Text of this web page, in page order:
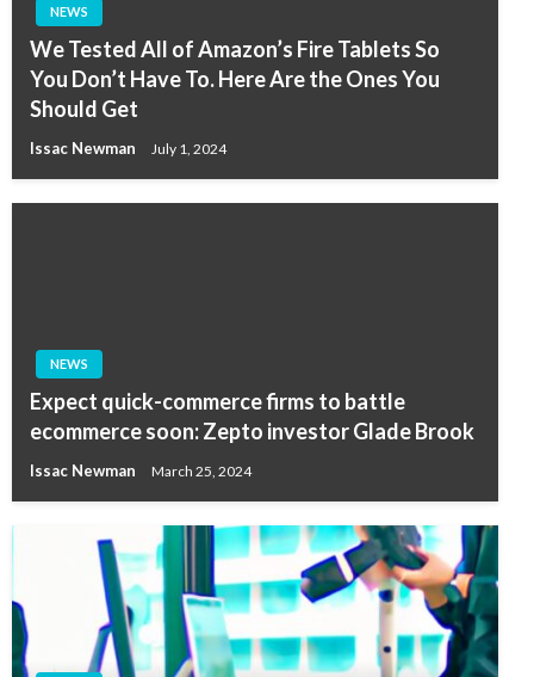
NEWS
We Tested All of Amazon’s Fire Tablets So
You Don’t Have To. Here Are the Ones You
Should Get
Issac Newman July 1, 2024
NEWS
Expect quick-commerce firms to battle
ecommerce soon: Zepto investor Glade Brook
Issac Newman March 25, 2024